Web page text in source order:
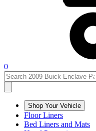
0
Shop Your Vehicle
Floor Liners
Bed Liners and Mats